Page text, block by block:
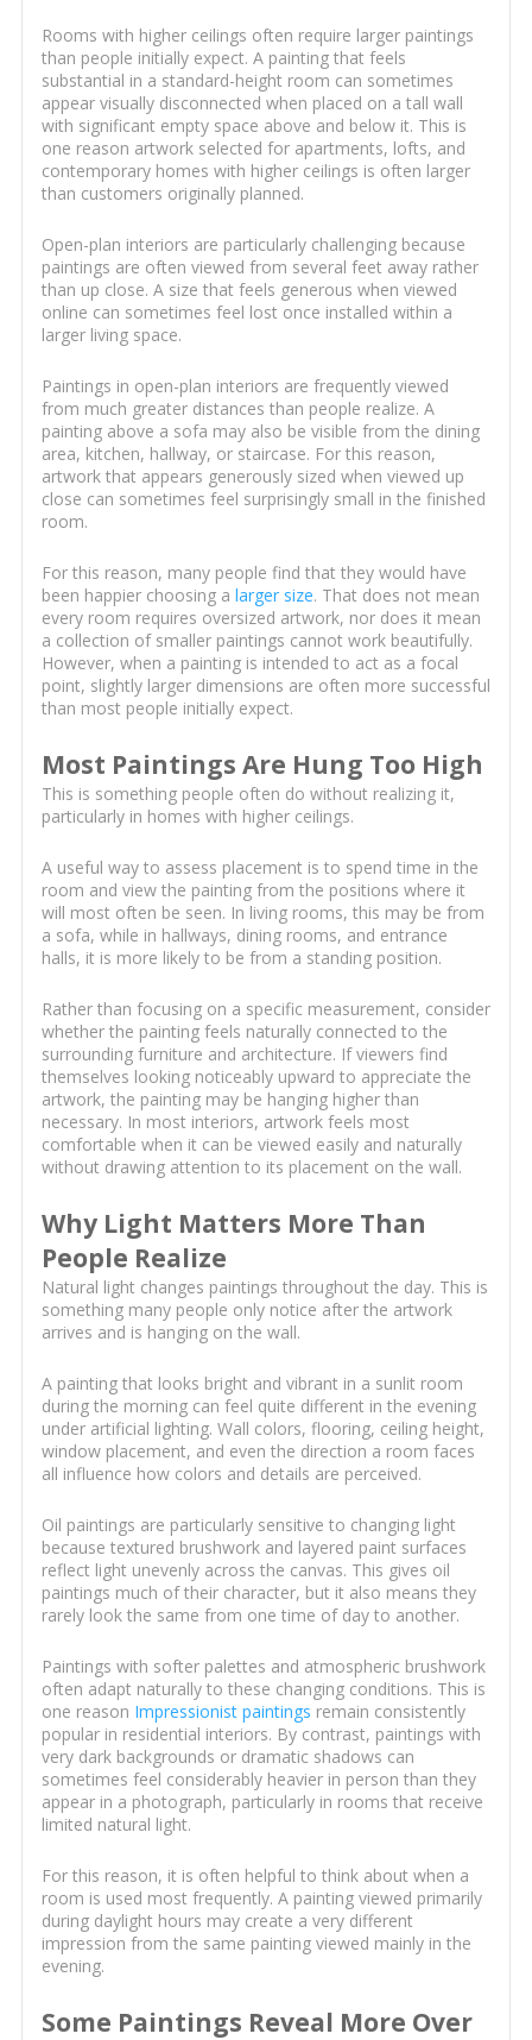
Rooms with higher ceilings often require larger paintings
than people initially expect. A painting that feels
substantial in a standard-height room can sometimes
appear visually disconnected when placed on a tall wall
with significant empty space above and below it. This is
one reason artwork selected for apartments, lofts, and
contemporary homes with higher ceilings is often larger
than customers originally planned.
Open-plan interiors are particularly challenging because
paintings are often viewed from several feet away rather
than up close. A size that feels generous when viewed
online can sometimes feel lost once installed within a
larger living space.
Paintings in open-plan interiors are frequently viewed
from much greater distances than people realize. A
painting above a sofa may also be visible from the dining
area, kitchen, hallway, or staircase. For this reason,
artwork that appears generously sized when viewed up
close can sometimes feel surprisingly small in the finished
room.
For this reason, many people find that they would have
been happier choosing a larger size. That does not mean
every room requires oversized artwork, nor does it mean
a collection of smaller paintings cannot work beautifully.
However, when a painting is intended to act as a focal
point, slightly larger dimensions are often more successful
than most people initially expect.
Most Paintings Are Hung Too High
This is something people often do without realizing it,
particularly in homes with higher ceilings.
A useful way to assess placement is to spend time in the
room and view the painting from the positions where it
will most often be seen. In living rooms, this may be from
a sofa, while in hallways, dining rooms, and entrance
halls, it is more likely to be from a standing position.
Rather than focusing on a specific measurement, consider
whether the painting feels naturally connected to the
surrounding furniture and architecture. If viewers find
themselves looking noticeably upward to appreciate the
artwork, the painting may be hanging higher than
necessary. In most interiors, artwork feels most
comfortable when it can be viewed easily and naturally
without drawing attention to its placement on the wall.
Why Light Matters More Than
People Realize
Natural light changes paintings throughout the day. This is
something many people only notice after the artwork
arrives and is hanging on the wall.
A painting that looks bright and vibrant in a sunlit room
during the morning can feel quite different in the evening
under artificial lighting. Wall colors, flooring, ceiling height,
window placement, and even the direction a room faces
all influence how colors and details are perceived.
Oil paintings are particularly sensitive to changing light
because textured brushwork and layered paint surfaces
reflect light unevenly across the canvas. This gives oil
paintings much of their character, but it also means they
rarely look the same from one time of day to another.
Paintings with softer palettes and atmospheric brushwork
often adapt naturally to these changing conditions. This is
one reason Impressionist paintings remain consistently
popular in residential interiors. By contrast, paintings with
very dark backgrounds or dramatic shadows can
sometimes feel considerably heavier in person than they
appear in a photograph, particularly in rooms that receive
limited natural light.
For this reason, it is often helpful to think about when a
room is used most frequently. A painting viewed primarily
during daylight hours may create a very different
impression from the same painting viewed mainly in the
evening.
Some Paintings Reveal More Over